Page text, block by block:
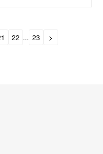
22 ... 23 >